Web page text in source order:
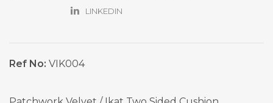
LINKEDIN
Ref No: VIK004